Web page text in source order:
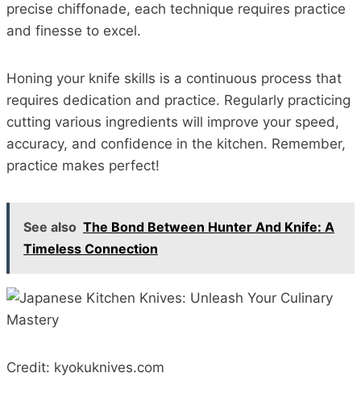
precise chiffonade, each technique requires practice
and finesse to excel.
Honing your knife skills is a continuous process that
requires dedication and practice. Regularly practicing
cutting various ingredients will improve your speed,
accuracy, and confidence in the kitchen. Remember,
practice makes perfect!
See also The Bond Between Hunter And Knife: A
Timeless Connection
Credit: kyokuknives.com